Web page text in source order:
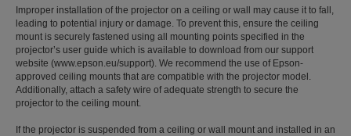
Improper installation of the projector on a ceiling or wall may cause it to fall,
leading to potential injury or damage. To prevent this, ensure the ceiling
mount is securely fastened using all mounting points specified in the
projector’s user guide which is available to download from our support
website (www.epson.eu/support). We recommend the use of Epson-
approved ceiling mounts that are compatible with the projector model.
Additionally, attach a safety wire of adequate strength to secure the
projector to the ceiling mount.
If the projector is suspended from a ceiling or wall mount and installed in an